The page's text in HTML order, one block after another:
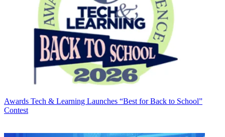
Awards Tech & Learning Launches “Best for Back to School”
Contest